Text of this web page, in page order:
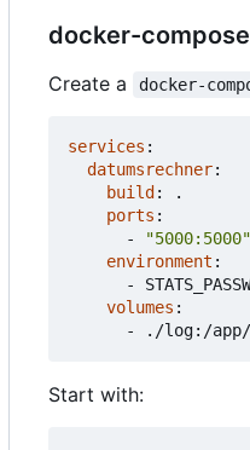
docker-
Create a docker-
services :
datumsrechner:
build :
.
ports :
-
"5000:5000"
environment :
-
volumes :
-
./log:/
Start with: